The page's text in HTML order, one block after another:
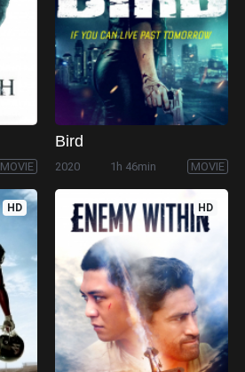
MOVIE
Bird
2020 1h 46min MOVIE
HD HD